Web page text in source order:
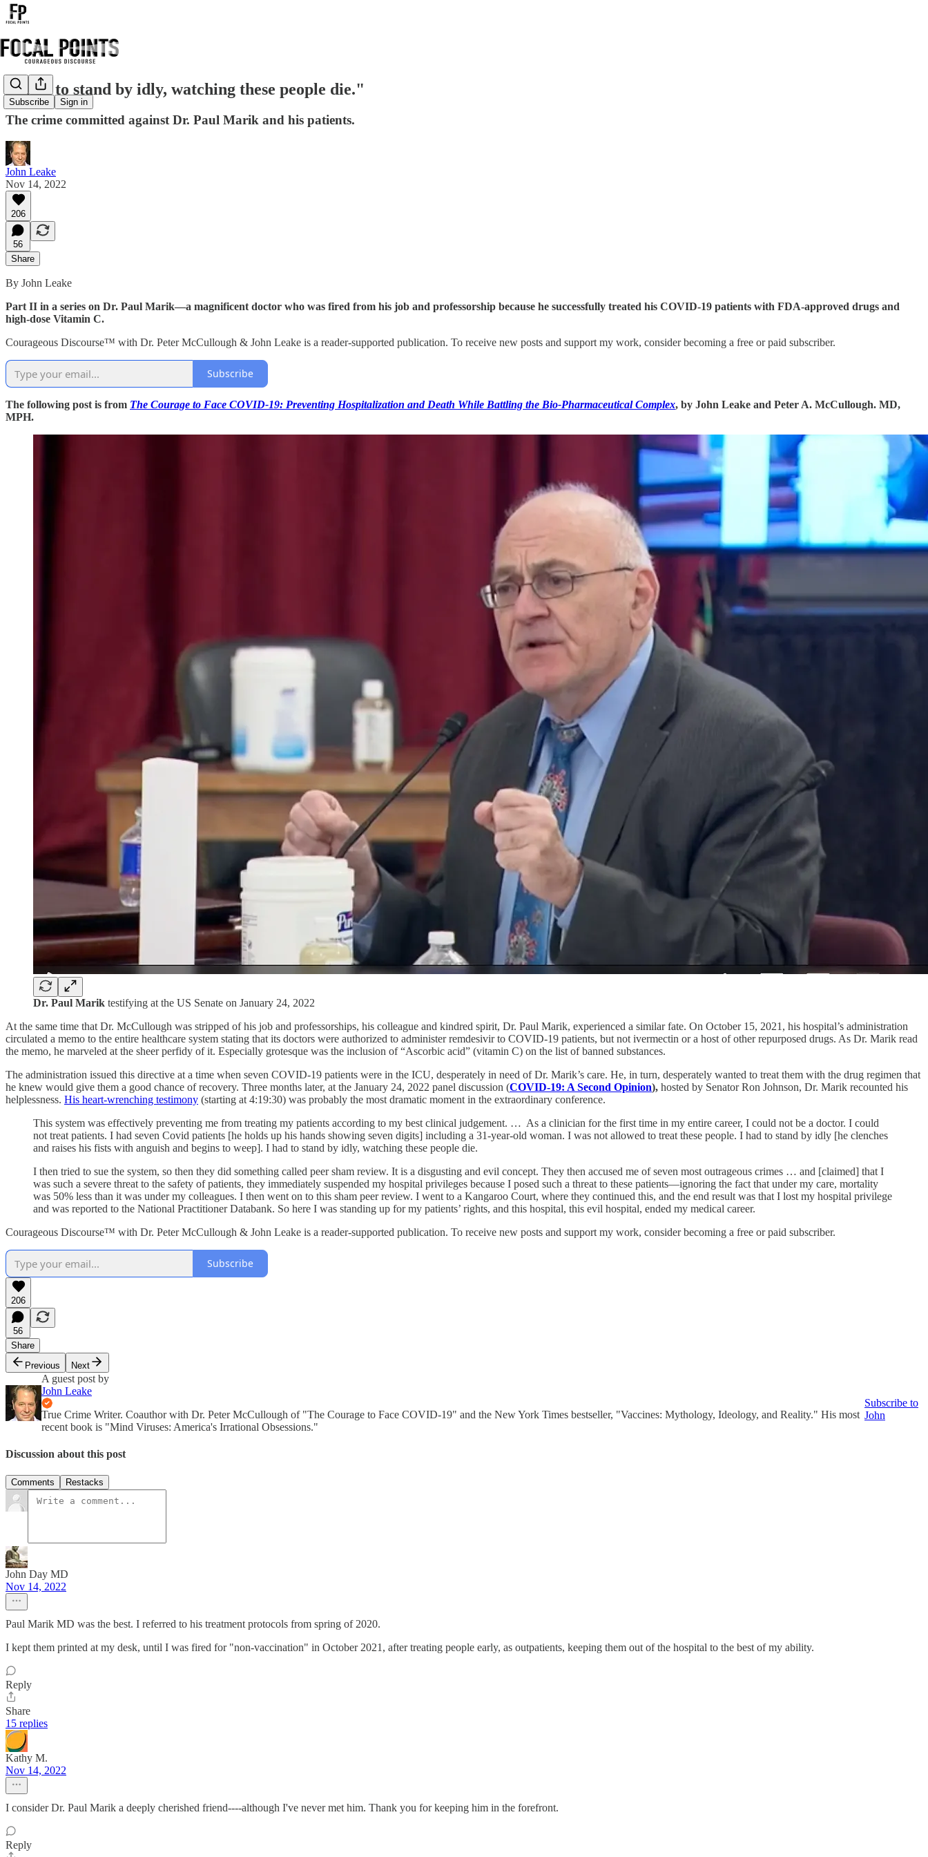
Subscribe Sign in
"I had to stand by idly, watching these people die."
The crime committed against Dr. Paul Marik and his patients.
John Leake
Nov 14, 2022
206
56
Share
By John Leake
Part II in a series on Dr. Paul Marik—a magnificent doctor who was fired from his job and professorship because he successfully treated his COVID-19 patients with FDA-approved drugs and
high-dose Vitamin C.
Courageous Discourse™ with Dr. Peter McCullough & John Leake is a reader-supported publication. To receive new posts and support my work, consider becoming a free or paid subscriber.
Subscribe
The following post is from The Courage to Face COVID-19: Preventing Hospitalization and Death While Battling the Bio-Pharmaceutical Complex, by John Leake and Peter A. McCullough. MD,
MPH.
Dr. Paul Marik testifying at the US Senate on January 24, 2022
At the same time that Dr. McCullough was stripped of his job and professorships, his colleague and kindred spirit, Dr. Paul Marik, experienced a similar fate. On October 15, 2021, his hospital’s administration
circulated a memo to the entire healthcare system stating that its doctors were authorized to administer remdesivir to COVID-19 patients, but not ivermectin or a host of other repurposed drugs. As Dr. Marik read
the memo, he marveled at the sheer perfidy of it. Especially grotesque was the inclusion of “Ascorbic acid” (vitamin C) on the list of banned substances.
The administration issued this directive at a time when seven COVID-19 patients were in the ICU, desperately in need of Dr. Marik’s care. He, in turn, desperately wanted to treat them with the drug regimen that
he knew would give them a good chance of recovery. Three months later, at the January 24, 2022 panel discussion (COVID-19: A Second Opinion), hosted by Senator Ron Johnson, Dr. Marik recounted his
helplessness. His heart-wrenching testimony (starting at 4:19:30) was probably the most dramatic moment in the extraordinary conference.
This system was effectively preventing me from treating my patients according to my best clinical judgement. … As a clinician for the first time in my entire career, I could not be a doctor. I could
not treat patients. I had seven Covid patients [he holds up his hands showing seven digits] including a 31-year-old woman. I was not allowed to treat these people. I had to stand by idly [he clenches
and raises his fists with anguish and begins to weep]. I had to stand by idly, watching these people die.
I then tried to sue the system, so then they did something called peer sham review. It is a disgusting and evil concept. They then accused me of seven most outrageous crimes … and [claimed] that I
was such a severe threat to the safety of patients, they immediately suspended my hospital privileges because I posed such a threat to these patients—ignoring the fact that under my care, mortality
was 50% less than it was under my colleagues. I then went on to this sham peer review. I went to a Kangaroo Court, where they continued this, and the end result was that I lost my hospital privilege
and was reported to the National Practitioner Databank. So here I was standing up for my patients’ rights, and this hospital, this evil hospital, ended my medical career.
Courageous Discourse™ with Dr. Peter McCullough & John Leake is a reader-supported publication. To receive new posts and support my work, consider becoming a free or paid subscriber.
Subscribe
206
56
Share
Previous
Next
A guest post by
John Leake
True Crime Writer. Coauthor with Dr. Peter McCullough of "The Courage to Face COVID-19" and the New York Times bestseller, "Vaccines: Mythology, Ideology, and Reality." His most
recent book is "Mind Viruses: America's Irrational Obsessions."
Subscribe to
John
Discussion about this post
Comments Restacks
John Day MD
Nov 14, 2022
Paul Marik MD was the best. I referred to his treatment protocols from spring of 2020.
I kept them printed at my desk, until I was fired for "non-vaccination" in October 2021, after treating people early, as outpatients, keeping them out of the hospital to the best of my ability.
Reply
Share
15 replies
Kathy M.
Nov 14, 2022
I consider Dr. Paul Marik a deeply cherished friend----although I've never met him. Thank you for keeping him in the forefront.
Reply